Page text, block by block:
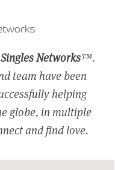
Networks™.
team have been
helping
globe, in multiple
and find love.